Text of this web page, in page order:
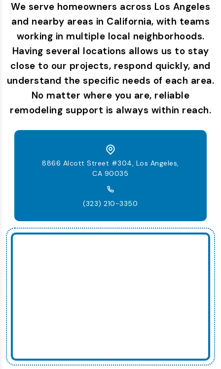
We serve homeowners across Los Angeles
and nearby areas in California, with teams
working in multiple local neighborhoods.
Having several locations allows us to stay
close to our projects, respond quickly, and
understand the specific needs of each area.
No matter where you are, reliable
remodeling support is always within reach.
8866 Alcott Street #304, Los Angeles,
CA 90035
(323) 210-3350